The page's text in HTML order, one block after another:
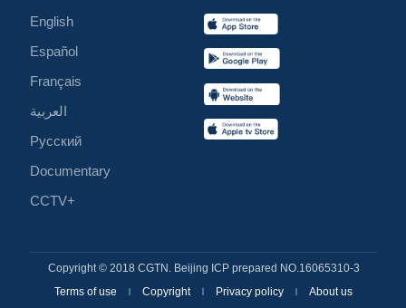
English
Español
Français
العربية
Русский
Documentary
CCTV+
Copyright © 2018 CGTN. Beijing ICP prepared NO.16065310-3
Terms of use
Copyright Privacy policy About us